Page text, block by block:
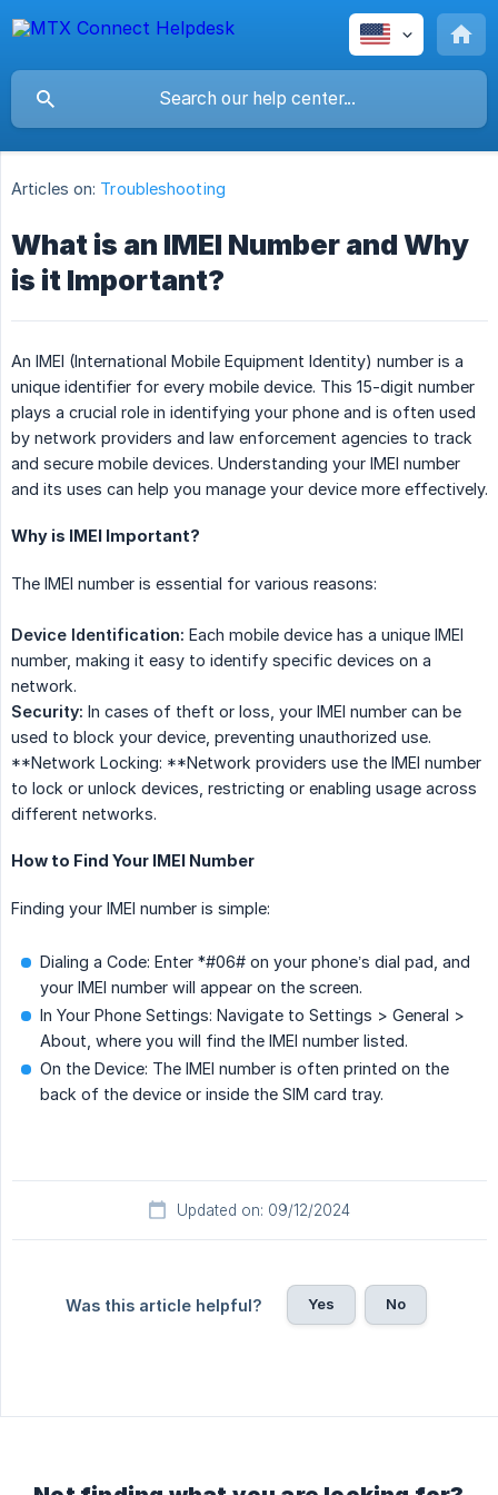
Articles on: Troubleshooting
What is an IMEI Number and Why
is it Important?
An IMEI (International Mobile Equipment Identity) number is a
unique identifier for every mobile device. This 15-digit number
plays a crucial role in identifying your phone and is often used
by network providers and law enforcement agencies to track
and secure mobile devices. Understanding your IMEI number
and its uses can help you manage your device more effectively.
Why is IMEI Important?
The IMEI number is essential for various reasons:
Device Identification: Each mobile device has a unique IMEI
number, making it easy to identify specific devices on a
network.
Security: In cases of theft or loss, your IMEI number can be
used to block your device, preventing unauthorized use.
**Network Locking: **Network providers use the IMEI number
to lock or unlock devices, restricting or enabling usage across
different networks.
How to Find Your IMEI Number
Finding your IMEI number is simple:
Dialing a Code: Enter *#06# on your phone’s dial pad, and
your IMEI number will appear on the screen.
In Your Phone Settings: Navigate to Settings > General >
About, where you will find the IMEI number listed.
On the Device: The IMEI number is often printed on the
back of the device or inside the SIM card tray.
Updated on: 09/12/2024
Was this article helpful? Yes No